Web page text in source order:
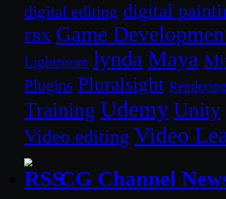
digital editing digital
FBX Game
Lightroom lynda Maya
Plugins Pluralsight
Training Udemy Unity
Video editing Video
CG Channel